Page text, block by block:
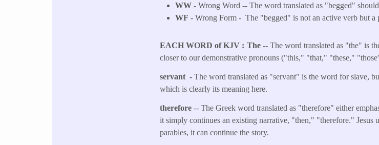
WW - Wrong Word -- The word translated as "begged"
WF - Wrong Form - The "begged" is not an active verb but
EACH WORD of KJV The-- The word translated as "the" is
closer to our demonstrative pronouns ("this," "that," "these,"
servant -The word translated as "servant" is the word for slave,
which is clearly its meaning here.
therefore-- The Greek word translated as "therefore" either
it simply continues an existing narrative, "then," "therefore." Jesus
parables, it can continue the story.